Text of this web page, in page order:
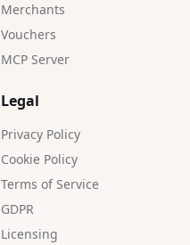
Merchants
Vouchers
MCP Server
Legal
Privacy Policy
Cookie Policy
Terms of Service
GDPR
Licensing